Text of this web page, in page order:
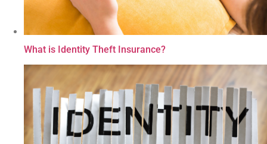
What is Identity Theft Insurance?